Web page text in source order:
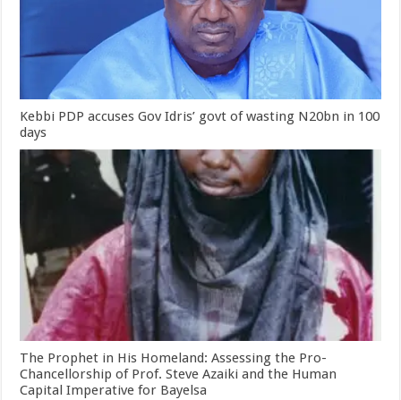
Kebbi PDP accuses Gov Idris’ govt of wasting N20bn in 100
days
The Prophet in His Homeland: Assessing the Pro-
Chancellorship of Prof. Steve Azaiki and the Human
Capital Imperative for Bayelsa